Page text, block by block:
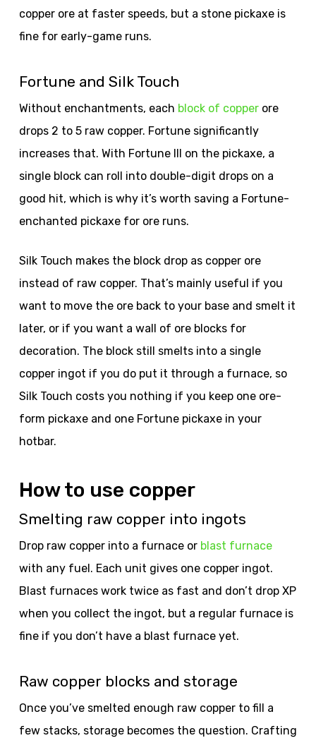
copper ore at faster speeds, but a stone pickaxe is
fine for early-game runs.
Fortune and Silk Touch
Without enchantments, each block of copperore
drops 2 to 5 raw copper. Fortune significantly
increases that. With Fortune III on the pickaxe, a
single block can roll into double-digit drops on a
good hit, which is why it’s worth saving a Fortune-
enchanted pickaxe for ore runs.
Silk Touch makes the block drop as copper ore
instead of raw copper. That’s mainly useful if you
want to move the ore back to your base and smelt it
later, or if you want a wall of ore blocks for
decoration. The block still smelts into a single
copper ingot if you do put it through a furnace, so
Silk Touch costs you nothing if you keep one ore-
form pickaxe and one Fortune pickaxe in your
hotbar.
How to use copper
Smelting raw copper into ingots
Drop raw copper into a furnace or blast furnace
with any fuel. Each unit gives one copper ingot.
Blast furnaces work twice as fast and don’t drop XP
when you collect the ingot, but a regular furnace is
fine if you don’t have a blast furnace yet.
Raw copper blocks and storage
Once you’ve smelted enough raw copper to fill a
few stacks, storage becomes the question. Crafting